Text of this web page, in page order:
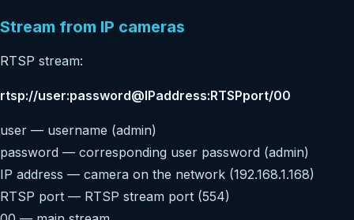
Stream from IP cameras
RTSP stream:
rtsp://user:password@IPaddress:RTSPport/00
user — username (admin)
password — corresponding user password (admin)
IP address — camera on the network (192.168.1.168)
RTSP port — RTSP stream port (554)